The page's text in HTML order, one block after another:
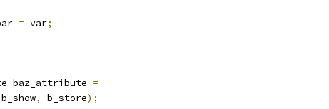
= var;
baz_attribute =
b_show, b_store);